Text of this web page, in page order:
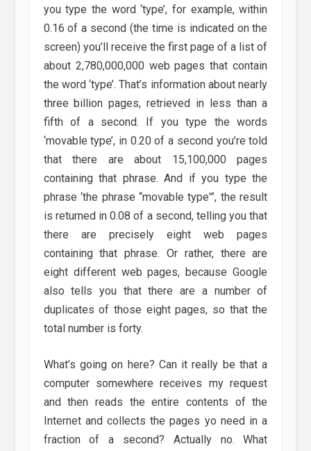
you type the word ‘type’, for example, within
0.16 of a second (the time is indicated on the
screen) you’ll receive the first page of a list of
about 2,780,000,000 web pages that contain
the word ‘type’. That’s information about nearly
three billion pages, retrieved in less than a
fifth of a second. If you type the words
‘movable type’, in 0.20 of a second you’re told
that there are about 15,100,000 pages
containing that phrase. And if you type the
phrase ‘the phrase “movable type'”, the result
is returned in 0.08 of a second, telling you that
there are precisely eight web pages
containing that phrase. Or rather, there are
eight different web pages, because Google
also tells you that there are a number of
duplicates of those eight pages, so that the
total number is forty.
What’s going on here? Can it really be that a
computer somewhere receives my request
and then reads the entire contents of the
Internet and collects the pages yo need in a
fraction of a second? Actually no. What